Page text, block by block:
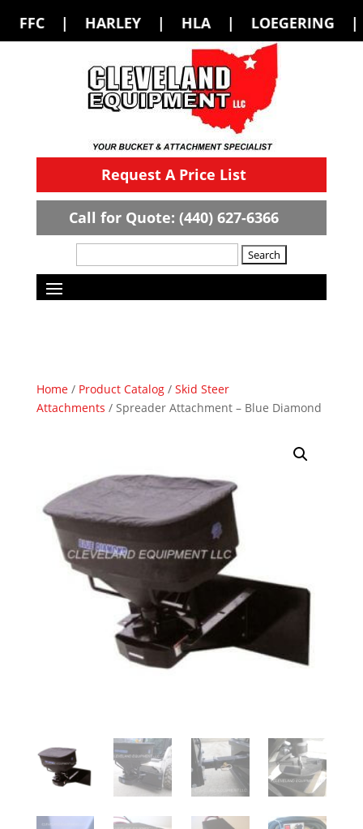
| HLA | LOEGERING | LOFLIN
Request A Price List
Call for Quote: (440) 627-6366
Home/ Product Catalog/ Skid Steer
Attachments / Spreader Attachment – Blue Diamond